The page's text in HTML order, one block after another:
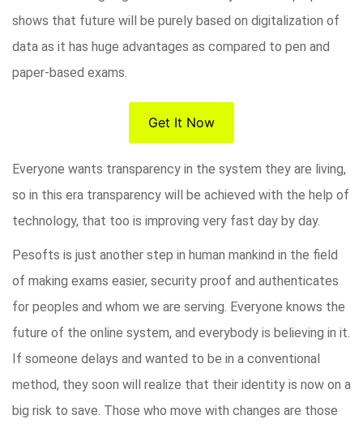
shows that future will be purely based on digitalization of
data as it has huge advantages as compared to pen and
paper-based exams.
Get It Now
Everyone wants transparency in the system they are living,
so in this era transparency will be achieved with the help of
technology, that too is improving very fast day by day.
Pesofts is just another step in human mankind in the field
of making exams easier, security proof and authenticates
for peoples and whom we are serving. Everyone knows the
future of the online system, and everybody is believing in it.
If someone delays and wanted to be in a conventional
method, they soon will realize that their identity is now on a
big risk to save. Those who move with changes are those